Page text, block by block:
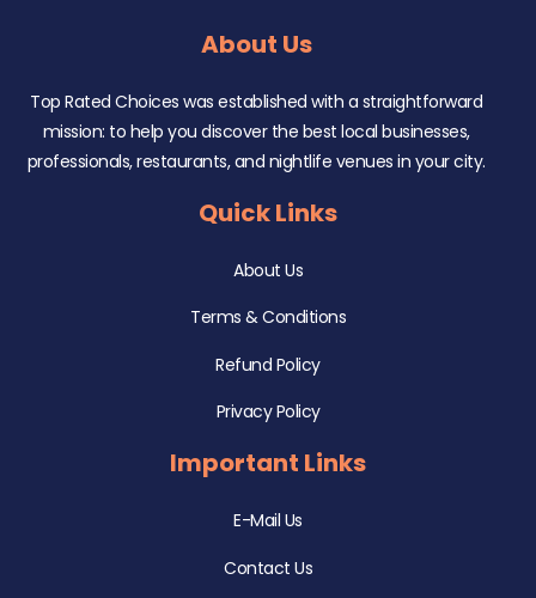
About Us
Top Rated Choices was established with a straightforward
mission: to help you discover the best local businesses,
professionals, restaurants, and nightlife venues in your city.
Quick Links
About Us
Terms & Conditions
Refund Policy
Privacy Policy
Important Links
E-Mail Us
Contact Us